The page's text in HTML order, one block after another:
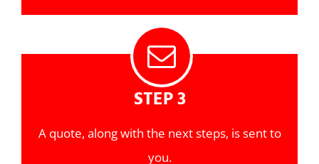
STEP 3
A quote, along with the next steps, is sent to
you.